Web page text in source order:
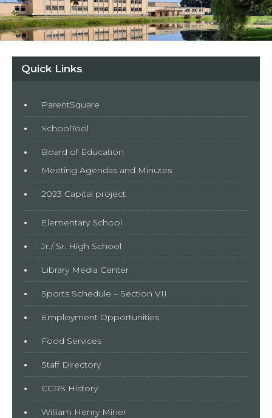
Quick Links
ParentSquare
SchoolTool
Board of Education
Meeting Agendas and Minutes
2023 Capital project
Elementary School
Jr./ Sr. High School
Library Media Center
Sports Schedule – Section VII
Employment Opportunities
Food Services
Staff Directory
CCRS History
William Henry Miner